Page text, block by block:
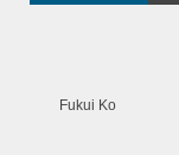
Fukui Ko